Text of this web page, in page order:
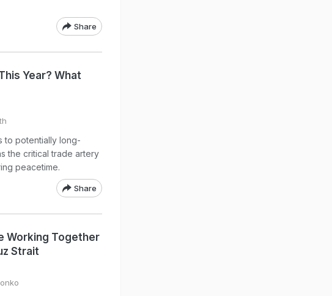
Share
Year? What
to potentially long-
the critical trade artery
peacetime.
Share
Working Together
Strait